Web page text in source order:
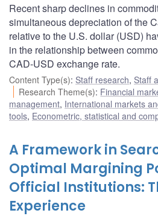
Recent sharp declines in
simultaneous depreciation of the
relative to the U.S. dollar (USD)
in the relationship between
CAD-USD exchange rate.
Content Type(s): Staff research, Staff
Research Theme(s): Financial
management, International markets
tools, Econometric, statistical and
A Framework in
Optimal Margining
Official Institutions:
Experience